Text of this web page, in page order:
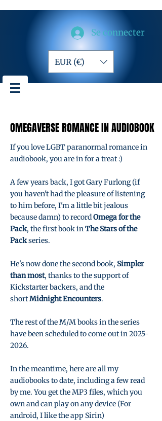
Se connecter
EUR (€)
OMEGAVERSE ROMANCE IN AUDIOBOOK
OMEGAVERSE ROMANCE IN AUDIOBOOK
If you love LGBT paranormal romance in
audiobook, you are in for a treat :)
A few years back, I got Gary Furlong (if
you haven't had the pleasure of listening
to him before, I'm a little bit jealous
because damn) to recordOmega for the
Pack, the first book inThe Stars of the
Packseries.
He's now done the second book, Simpler
than most, thanks to the support of
Kickstarter backers, and the
shortMidnight Encounters.
The rest of the M/M books in the series
have been scheduled to come out in2025-
2026.
In the meantime, here are all my
audiobooks to date, including a few read
by me. You get the MP3 files, which you
own and can play on any device (For
android, I like the app Sirin)